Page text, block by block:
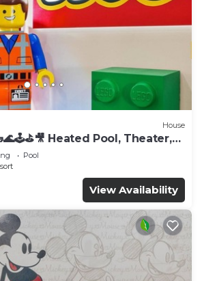
House
Heated Pool, Theater,
Pool
View Availability